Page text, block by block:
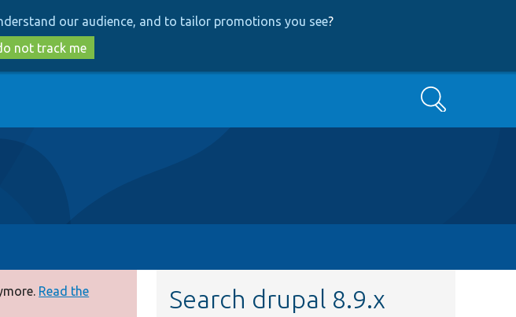
to
main
content
to
search
our audience, and to tailor promotions you see?
not track me
Search
Read the
Search drupal 8.9.x